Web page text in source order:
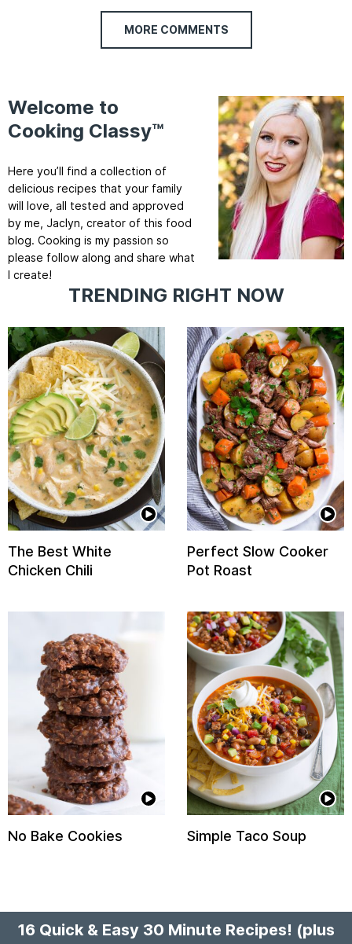
MORE COMMENTS
Welcome to
Cooking Classy™
Here you’ll find a collection of
delicious recipes that your family
will love, all tested and approved
by me, Jaclyn, creator of this food
blog. Cooking is my passion so
please follow along and share what
I create!
TRENDING RIGHT NOW
The Best White
Chicken Chili
Perfect Slow Cooker
Pot Roast
No Bake Cookies Simple Taco Soup
16 Quick & Easy 30 Minute Recipes! (plus